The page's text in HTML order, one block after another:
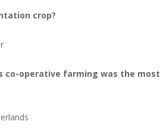
crop?
co-operative farming was the most